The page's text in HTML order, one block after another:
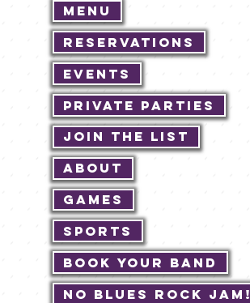
Menu
Reservations
Events
Private Parties
Join The List
About
Games
Sports
Book Your Band
No Blues Rock JAM!